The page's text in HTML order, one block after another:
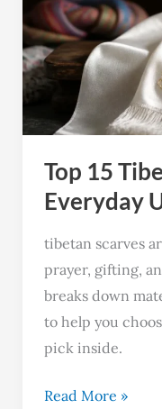
Top 15
Everyday
tibetan scarves
prayer, gifting,
breaks down
to help you
pick inside.
Tibetan
Scarves
for
Everyday
and
Ritual
Gifts
Read More »